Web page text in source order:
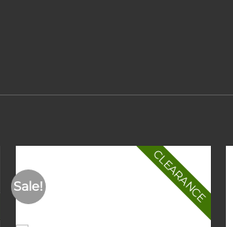
Sale!
Add to
wishlist
CLEARANCE